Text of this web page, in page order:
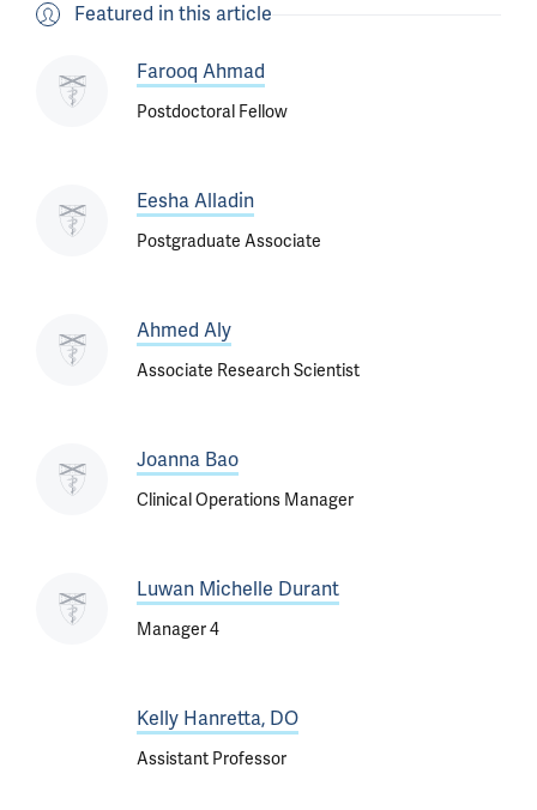
Featured in this article
Farooq Ahmad
Postdoctoral Fellow
Eesha Alladin
Postgraduate Associate
Ahmed Aly
Associate Research Scientist
Joanna Bao
Clinical Operations Manager
Luwan Michelle Durant
Manager 4
Kelly Hanretta, DO
Assistant Professor